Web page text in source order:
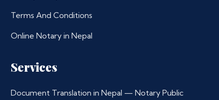
Terms And Conditions
Online Notary in Nepal
Services
Document Translation in Nepal — Notary Public